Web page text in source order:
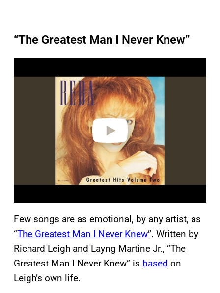
“The Greatest Man I Never Knew”
a
Few songs are as emotional, by any artist, as
“The Greatest Man I Never Knew”. Written by
Richard Leigh and Layng Martine Jr., “The
Greatest Man I Never Knew” is based on
Leigh’s own life.